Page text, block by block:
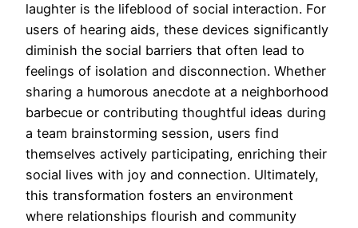
laughter is the lifeblood of social interaction. For
users of hearing aids, these devices significantly
diminish the social barriers that often lead to
feelings of isolation and disconnection. Whether
sharing a humorous anecdote at a neighborhood
barbecue or contributing thoughtful ideas during
a team brainstorming session, users find
themselves actively participating, enriching their
social lives with joy and connection. Ultimately,
this transformation fosters an environment
where relationships flourish and community